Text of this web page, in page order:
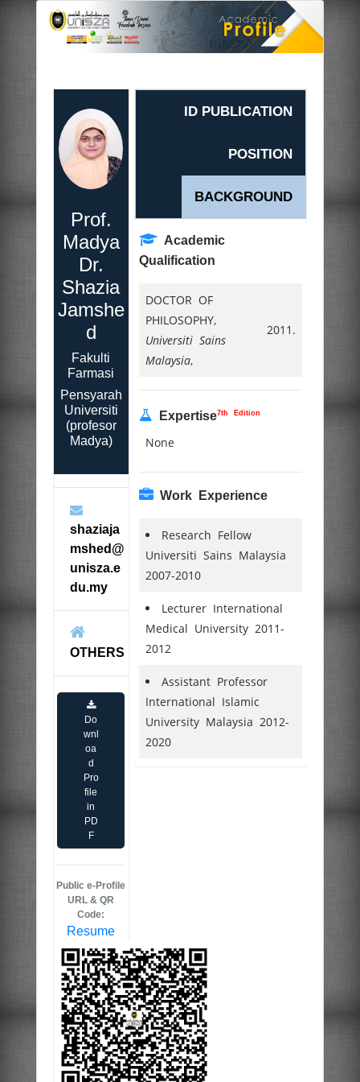
Prof.
Madya
Dr.
Shazia
Jamshe
d
Fakulti
Farmasi
Pensyarah
Universiti
(profesor
Madya)
shaziaja
mshed@
unisza.e
du.my
OTHERS
Do
wnl
oa
d
Pro
file
in
PD
F
Public e-Profile
URL & QR
Code:
Resume
ID PUBLICATION
POSITION
BACKGROUND
Academic
Qualification
DOCTOR OF
PHILOSOPHY,
Universiti Sains
Malaysia,
2011.
Expertise7th Edition
None
Work Experience
Research Fellow
Universiti Sains Malaysia
2007-2010
Lecturer International
Medical University 2011-
2012
Assistant Professor
International Islamic
University Malaysia 2012-
2020